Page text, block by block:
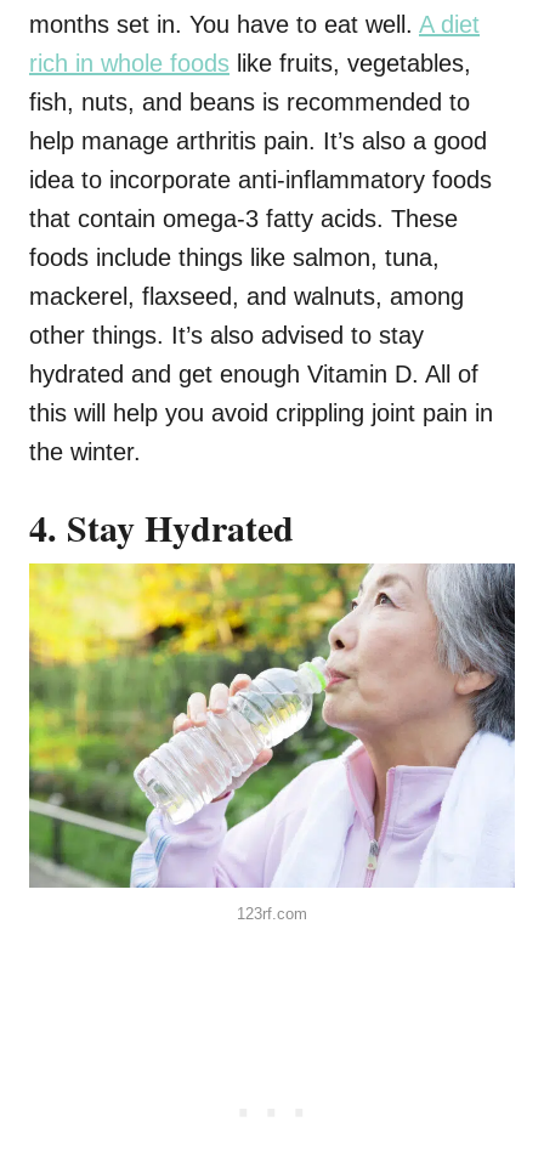
months set in. You have to eat well. A diet
rich in whole foods like fruits, vegetables,
fish, nuts, and beans is recommended to
help manage arthritis pain. It’s also a good
idea to incorporate anti-inflammatory foods
that contain omega-3 fatty acids. These
foods include things like salmon, tuna,
mackerel, flaxseed, and walnuts, among
other things. It’s also advised to stay
hydrated and get enough Vitamin D. All of
this will help you avoid crippling joint pain in
the winter.
4. Stay Hydrated
123rf.com